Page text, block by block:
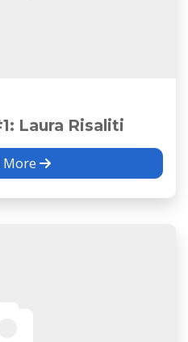
Laura Risaliti
More